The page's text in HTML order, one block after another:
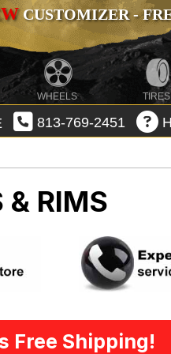
CUSTOMIZER -
WHEELS TIRES
813-769-2451
& RIMS
Free Shipping!